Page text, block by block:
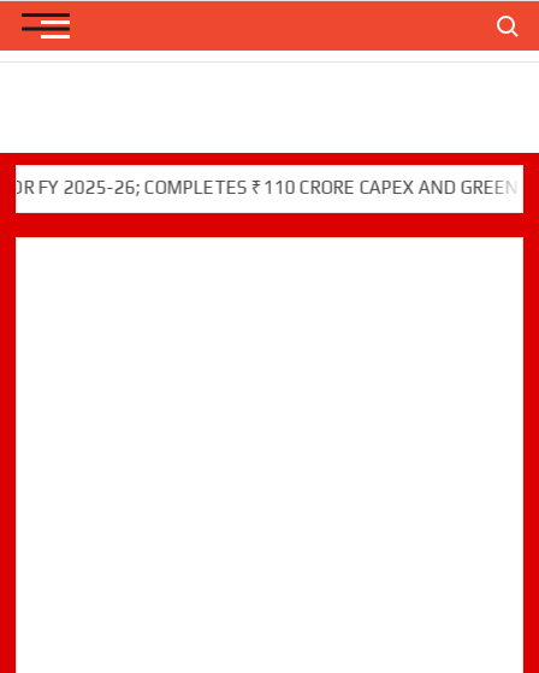
Skip
2025-26; COMPLETES ₹110 CRORE CAPEX AND GREEN